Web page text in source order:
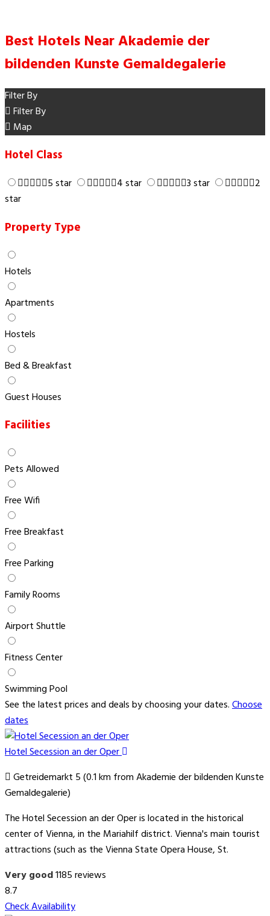
Best Hotels Near Akademie der
bildenden Kunste Gemaldegalerie
Filter By
Filter By
Map
Hotel Class
5 star 4 star 3 star
2
star
Property Type
Hotels
Apartments
Hostels
Bed & Breakfast
Guest Houses
Facilities
Pets Allowed
Free Wifi
Free Breakfast
Free Parking
Family Rooms
Airport Shuttle
Fitness Center
Swimming Pool
See the latest prices and deals by choosing your dates.Choose
dates
Hotel Secession an der Oper
Getreidemarkt 5 (0.1 km from Akademie der bildenden Kunste
Gemaldegalerie)
The Hotel Secession an der Oper is located in the historical
center of Vienna, in the Mariahilf district. Vienna's main tourist
attractions (such as the Vienna State Opera House, St.
Very good1185 reviews
8.7
Check Availability